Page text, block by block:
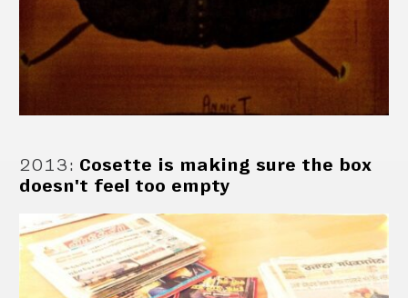
2013: Cosette is making sure the box
doesn't feel too empty